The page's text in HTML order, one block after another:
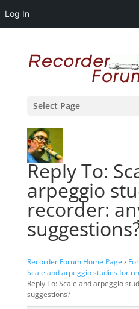
Log In
Select Page
Reply To:
arpeggio
recorder:
Recorder Forum Home Page ›
Scale and arpeggio studies for
Reply To: Scale and arpeggio
suggestions?